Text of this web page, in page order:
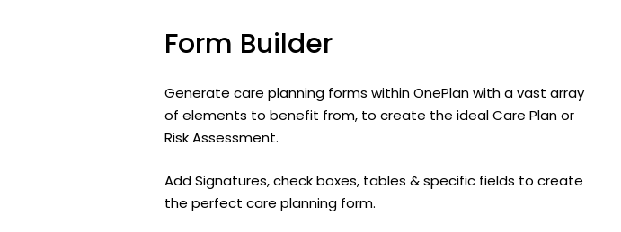
Form Builder
Generate care planning forms within OnePlan with a vast array
of elements to benefit from, to create the ideal Care Plan or
Risk Assessment.
Add Signatures, check boxes, tables & specific fields to create
the perfect care planning form.